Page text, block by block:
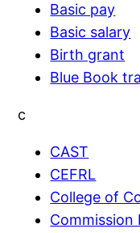
Basic pay
Basic salary
Birth grant
Blue Book
c
CAST
CEFRL
College of
Commission